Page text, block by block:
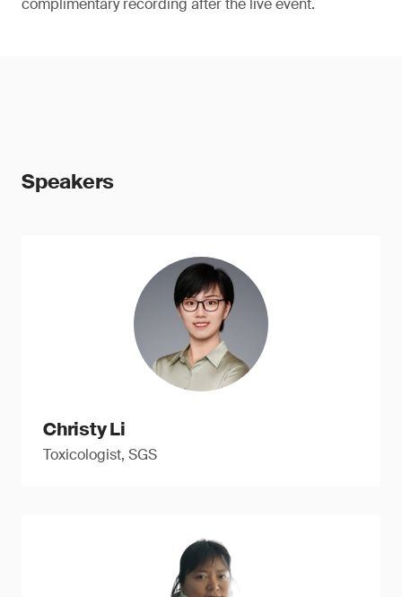
complimentary recording after the live event.
Speakers
Christy Li
Toxicologist, SGS